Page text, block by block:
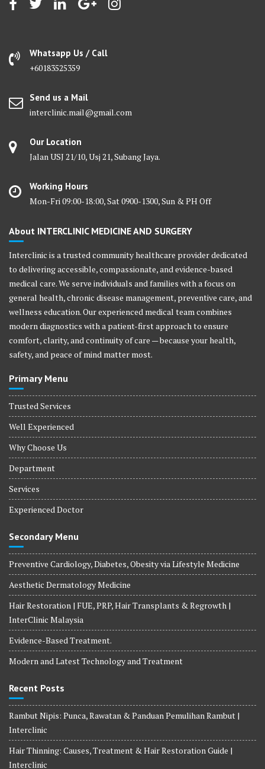
Whatsapp Us / Call
+60183525359
Send us a Mail
interclinic.mail@gmail.com
Our Location
Jalan USJ 21/10, Usj 21, Subang Jaya.
Working Hours
Mon-Fri 09:00-18:00, Sat 0900-1300, Sun & PH Off
About INTERCLINIC MEDICINE AND SURGERY
Interclinic is a trusted community healthcare provider dedicated
to delivering accessible, compassionate, and evidence-based
medical care. We serve individuals and families with a focus on
general health, chronic disease management, preventive care, and
wellness education. Our experienced medical team combines
modern diagnostics with a patient-first approach to ensure
comfort, clarity, and continuity of care — because your health,
safety, and peace of mind matter most.
Primary Menu
Trusted Services
Well Experienced
Why Choose Us
Department
Services
Experienced Doctor
Secondary Menu
Preventive Cardiology, Diabetes, Obesity via Lifestyle Medicine
Aesthetic Dermatology Medicine
Hair Restoration | FUE, PRP, Hair Transplants & Regrowth |
InterClinic Malaysia
Evidence-Based Treatment.
Modern and Latest Technology and Treatment
Recent Posts
Rambut Nipis: Punca, Rawatan & Panduan Pemulihan Rambut |
Interclinic
Hair Thinning: Causes, Treatment & Hair Restoration Guide |
Interclinic